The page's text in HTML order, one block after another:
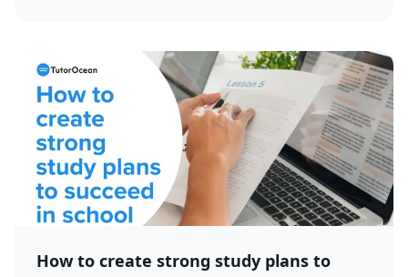
How to create strong study plans to